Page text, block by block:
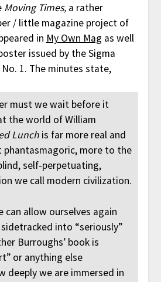
Moving Times,a rather
/ little magazine project of
in My Own Mag as well
issued by the Sigma
1. The minutes state,
must we wait before it
the world of William
Lunchis far more real and
phantasmagoric, more to the
self-perpetuating,
we call modern civilization.
can allow ourselves again
into “seriously”
Burroughs’ book is
or anything else
deeply we are immersed in